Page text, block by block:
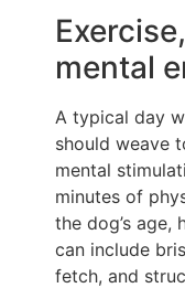
mental
A typical day
should weave
mental
minutes of
the dog’s age,
can include
fetch, and